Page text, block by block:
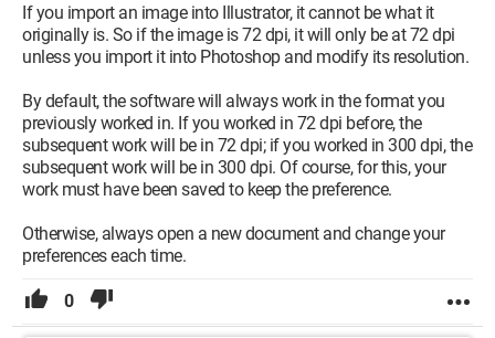
If you import an image into Illustrator, it cannot be what it
originally is. So if the image is 72 dpi, it will only be at 72 dpi
unless you import it into Photoshop and modify its resolution.
By default, the software will always work in the format you
previously worked in. If you worked in 72 dpi before, the
subsequent work will be in 72 dpi; if you worked in 300 dpi, the
subsequent work will be in 300 dpi. Of course, for this, your
work must have been saved to keep the preference.
Otherwise, always open a new document and change your
preferences each time.
0